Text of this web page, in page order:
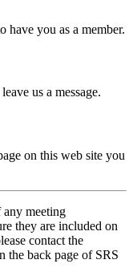
you as a member.
us a message.
on this web site you
meeting
they are included on
contact the
the back page of SRS